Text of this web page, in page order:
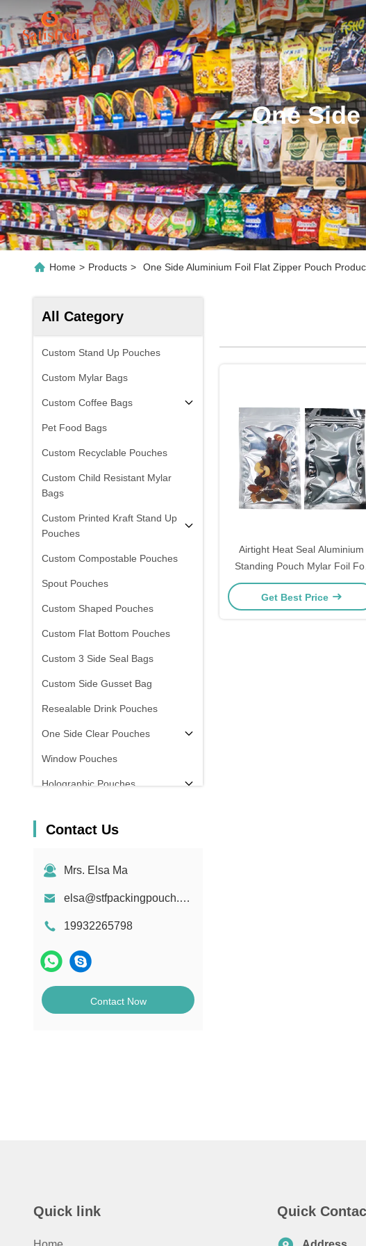
One
Home > Products > One Side Aluminium Foil Flat Zipper Pouch
All Category
Custom Stand Up Pouches
Custom Mylar Bags
Custom Coffee Bags
Pet Food Bags
Custom Recyclable Pouches
Custom Child Resistant Mylar
Bags
Custom Printed Kraft Stand Up
Pouches
Custom Compostable Pouches
Spout Pouches
Custom Shaped Pouches
Custom Flat Bottom Pouches
Custom 3 Side Seal Bags
Custom Side Gusset Bag
Resealable Drink Pouches
One Side Clear Pouches
Window Pouches
Holographic Pouches
In Stock
Contact Us
Mrs. Elsa Ma
elsa@stfpackingpouch.com
19932265798
Contact Now
Airtight Heat Seal Aluminium
Standing Pouch Mylar Foil For
Food Storage With Zipper
And Tear Notches
Get Best Price
Quick link Quick